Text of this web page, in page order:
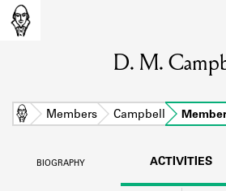
Learn about the members
BOOKS
D. M.
Home Members Campbell
BIOGRAPHY ACTIVITIES